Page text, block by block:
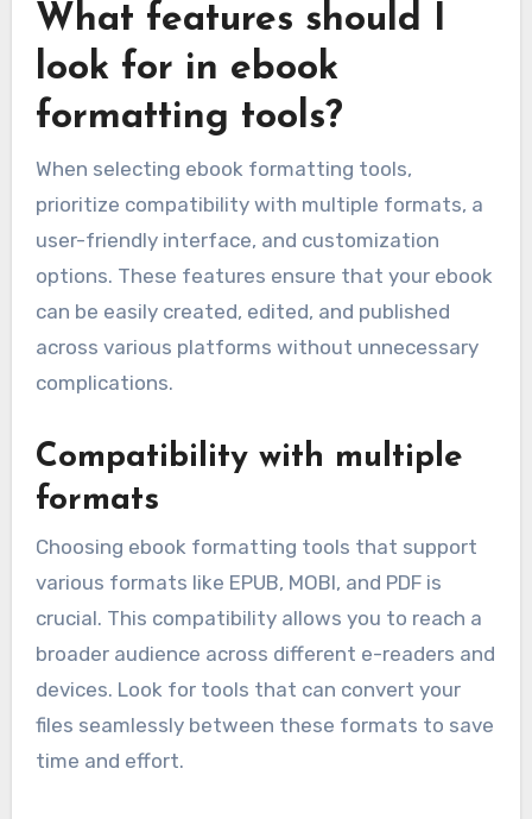
What features should I
look for in ebook
formatting tools?
When selecting ebook formatting tools,
prioritize compatibility with multiple formats, a
user-friendly interface, and customization
options. These features ensure that your ebook
can be easily created, edited, and published
across various platforms without unnecessary
complications.
Compatibility with multiple
formats
Choosing ebook formatting tools that support
various formats like EPUB, MOBI, and PDF is
crucial. This compatibility allows you to reach a
broader audience across different e-readers and
devices. Look for tools that can convert your
files seamlessly between these formats to save
time and effort.